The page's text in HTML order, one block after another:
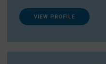
VIEW PROFILE